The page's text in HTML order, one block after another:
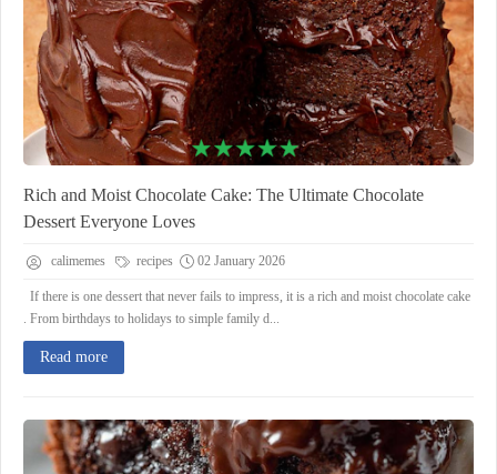
Rich and Moist Chocolate Cake: The Ultimate Chocolate
Dessert Everyone Loves
calimemes recipes 02 January 2026
If there is one dessert that never fails to impress, it is a rich and moist chocolate cake
. From birthdays to holidays to simple family d...
Read more